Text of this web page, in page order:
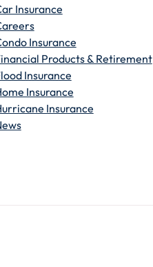
Insurance
Insurance
Products & Retirement
Insurance
Insurance
Insurance